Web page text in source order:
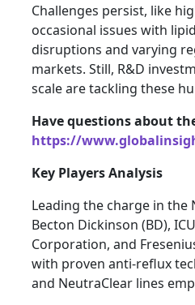
Challenges persist, like
occasional issues with
disruptions and varying
markets. Still, R&D
scale are tackling these
Have questions about
https://
Key Players Analysis
Leading the charge in the
Becton Dickinson (BD),
Corporation, and
with proven anti-reflux
and NeutraClear lines